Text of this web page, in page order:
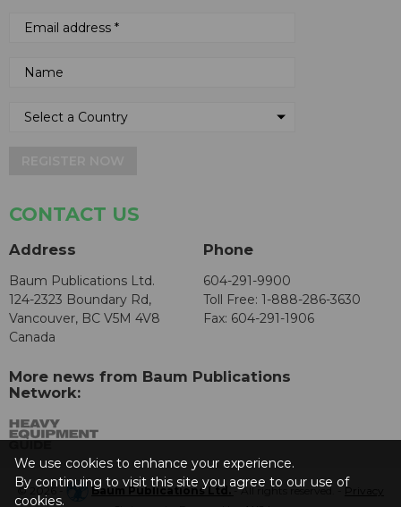
CONTACT US
Address
Baum Publications Ltd.
124-2323 Boundary Rd,
Vancouver, BC V5M 4V8
Canada
Phone
604-291-9900
Toll Free: 1-888-286-3630
Fax: 604-291-1906
More news from Baum Publications
Network:
© 2026 - Baum Publications Ltd.- All rights reserved. - Privacy
We use cookies to enhance your experience.
By continuing to visit this site you agree to our use of
cookies.